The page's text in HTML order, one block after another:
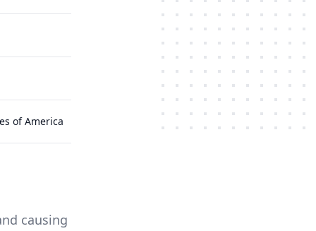
of America
causing